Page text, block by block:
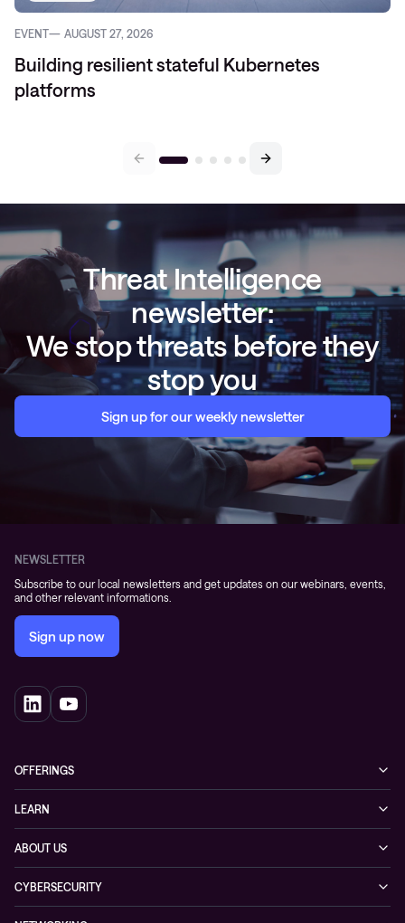
EVENT AUGUST 27, 2026
Building resilient stateful Kubernetes
platforms
Threat Intelligence
newsletter:
We stop threats before they
stop you
Sign up for our weekly newsletter
NEWSLETTER
Subscribe to our local newsletters and get updates on our webinars, events,
and other relevant informations.
Sign up now
OFFERINGS
Networking solutions
Hybrid Cloud
LEARN
Whitepapers
ABOUT US
Conscia Leadership
CYBERSECURITY